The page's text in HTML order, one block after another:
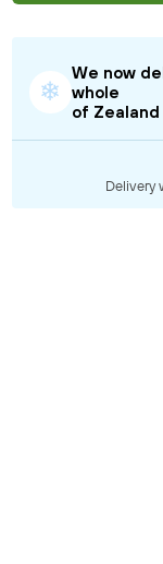
❄
We now
whole
of
Delivery